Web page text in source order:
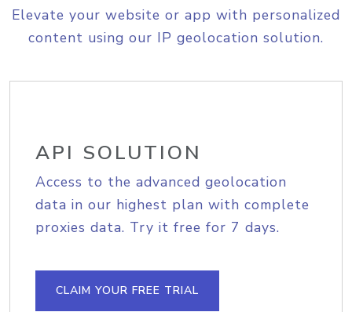
Elevate your website or app with personalized
content using our IP geolocation solution.
API SOLUTION
Access to the advanced geolocation
data in our highest plan with complete
proxies data. Try it free for 7 days.
CLAIM YOUR FREE TRIAL